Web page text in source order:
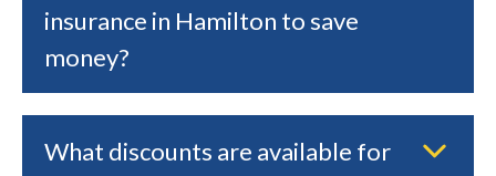
insurance in Hamilton to save
money?
What discounts are available for